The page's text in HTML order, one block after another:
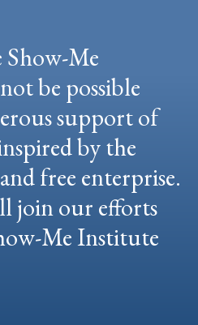
Me
be possible
support of
by the
free enterprise.
join our efforts
Me Institute